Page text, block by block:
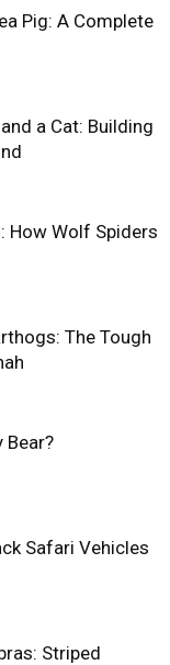
Pig: A Complete
a Cat: Building
How Wolf Spiders
The Tough
Bear?
Safari Vehicles
Striped